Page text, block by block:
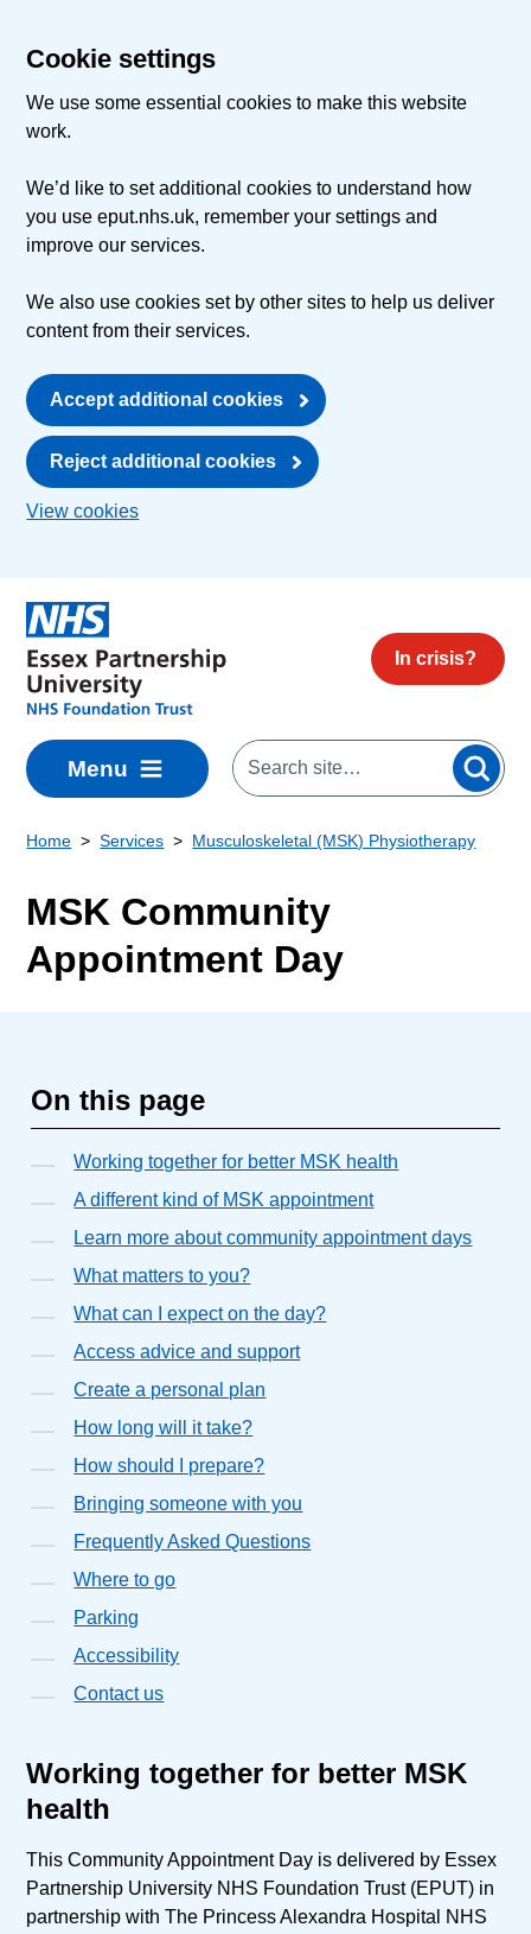
Cookie settings
We use some essential cookies to make this website
work.
We’d like to set additional cookies to understand how
you use eput.nhs.uk, remember your settings and
improve our services.
We also use cookies set by other sites to help us deliver
content from their services.
Accept additional cookies
Reject additional cookies
View cookies
In crisis?
Menu
Home Services Musculoskeletal (MSK) Physiotherapy
MSK Community
Appointment Day
On this page
Working together for better MSK health
A different kind of MSK appointment
Learn more about community appointment days
What matters to you?
What can I expect on the day?
Access advice and support
Create a personal plan
How long will it take?
How should I prepare?
Bringing someone with you
Frequently Asked Questions
Where to go
Parking
Accessibility
Contact us
Working together for better MSK
health
This Community Appointment Day is delivered by Essex
Partnership University NHS Foundation Trust (EPUT) in
partnership with The Princess Alexandra Hospital NHS